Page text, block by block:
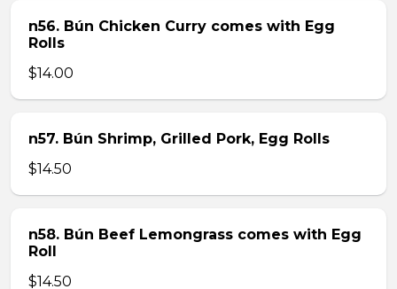
n56. Bún Chicken Curry comes with Egg
Rolls
$14.00
n57. Bún Shrimp, Grilled Pork, Egg Rolls
$14.50
n58. Bún Beef Lemongrass comes with Egg
Roll
$14.50